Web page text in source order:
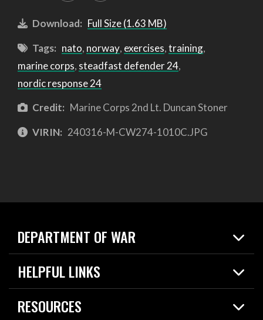
Download: Full Size (1.63 MB)
Tags: nato, norway, exercises,training,
marine corps, steadfast defender 24,
nordic response 24
Credit: Marine Corps 2nd Lt. Duncan Stoner
VIRIN: 240316-M-CW274-1010C.JPG
DEPARTMENT OF WAR
Home
News
HELPFUL LINKS
Live Events
Today in DOW
RESOURCES